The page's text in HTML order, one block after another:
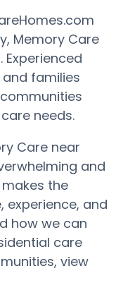
Memory Care
Experienced
families
needs.
Care near
and
the
experience, and
how we can
care
view